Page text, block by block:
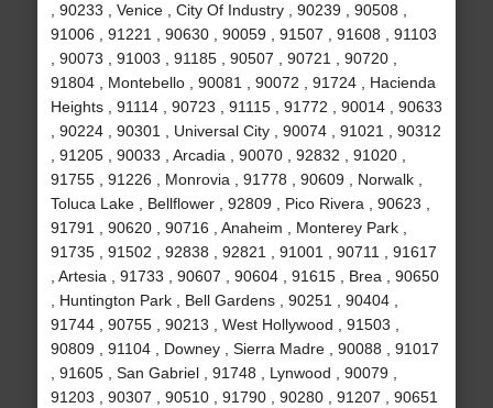
, 90233 , Venice , City Of Industry , 90239 , 90508 ,
91006 , 91221 , 90630 , 90059 , 91507 , 91608 , 91103
, 90073 , 91003 , 91185 , 90507 , 90721 , 90720 ,
91804 , Montebello , 90081 , 90072 , 91724 , Hacienda
Heights , 91114 , 90723 , 91115 , 91772 , 90014 , 90633
, 90224 , 90301 , Universal City , 90074 , 91021 , 90312
, 91205 , 90033 , Arcadia , 90070 , 92832 , 91020 ,
91755 , 91226 , Monrovia , 91778 , 90609 , Norwalk ,
Toluca Lake , Bellflower , 92809 , Pico Rivera , 90623 ,
91791 , 90620 , 90716 , Anaheim , Monterey Park ,
91735 , 91502 , 92838 , 92821 , 91001 , 90711 , 91617
, Artesia , 91733 , 90607 , 90604 , 91615 , Brea , 90650
, Huntington Park , Bell Gardens , 90251 , 90404 ,
91744 , 90755 , 90213 , West Hollywood , 91503 ,
90809 , 91104 , Downey , Sierra Madre , 90088 , 91017
, 91605 , San Gabriel , 91748 , Lynwood , 90079 ,
91203 , 90307 , 90510 , 91790 , 90280 , 91207 , 90651